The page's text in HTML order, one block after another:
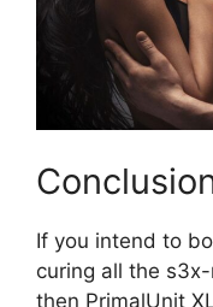
If you intend to
curing all the
then PrimalUnit